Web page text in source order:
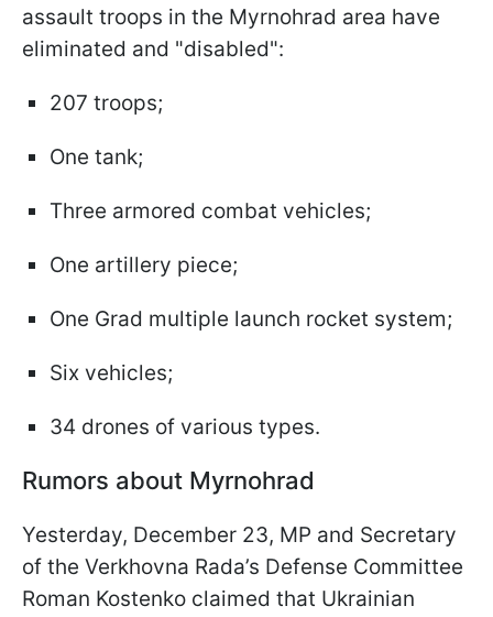
assault troops in the Myrnohrad area have
eliminated and "disabled":
207 troops;
One tank;
Three armored combat vehicles;
One artillery piece;
One Grad multiple launch rocket system;
Six vehicles;
34 drones of various types.
Rumors about Myrnohrad
Yesterday, December 23, MP and Secretary
of the Verkhovna Rada’s Defense Committee
Roman Kostenko claimed that Ukrainian